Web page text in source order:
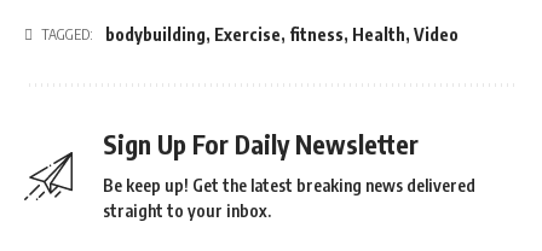
TAGGED: bodybuilding, Exercise, fitness, Health, Video
Sign Up For Daily Newsletter
Be keep up! Get the latest breaking news delivered
straight to your inbox.